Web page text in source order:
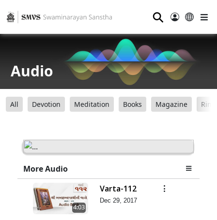
⚲
Audio
All Devotion Meditation Books Magazine
More Audio
4:03
Varta-112
Dec 29, 2017